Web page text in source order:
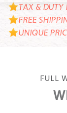
I
N
Z
TAX & DUTY
FREE
UNIQUE
FULL